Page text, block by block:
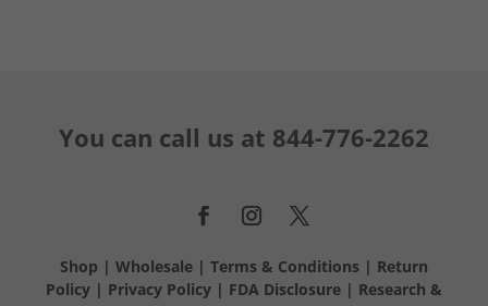
You can call us at 844-776-2262
Shop | Wholesale| Terms & Conditions | Return
Policy| Privacy Policy| FDA Disclosure| Research &